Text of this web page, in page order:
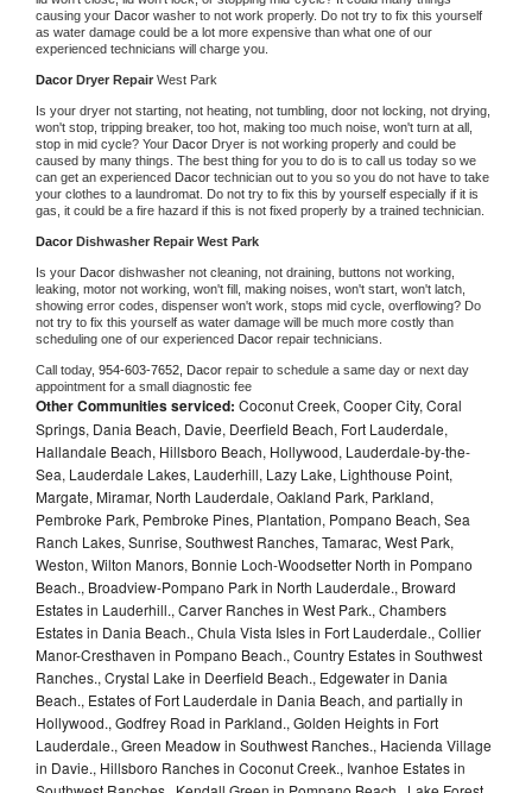
causing your Dacor washer to not work properly. Do not try to fix this yourself
as water damage could be a lot more expensive than what one of our
experienced technicians will charge you.
Dacor Dryer Repair West Park
Is your dryer not starting, not heating, not tumbling, door not locking, not drying,
won't stop, tripping breaker, too hot, making too much noise, won't turn at all,
stop in mid cycle? Your Dacor Dryer is not working properly and could be
caused by many things. The best thing for you to do is to call us today so we
can get an experienced Dacor technician out to you so you do not have to take
your clothes to a laundromat. Do not try to fix this by yourself especially if it is
gas, it could be a fire hazard if this is not fixed properly by a trained technician.
Dacor Dishwasher Repair West Park
Is your Dacor dishwasher not cleaning, not draining, buttons not working,
leaking, motor not working, won't fill, making noises, won't start, won't latch,
showing error codes, dispenser won't work, stops mid cycle, overflowing? Do
not try to fix this yourself as water damage will be much more costly than
scheduling one of our experienced Dacor repair technicians.
Call today, 954-603-7652, Dacor repair to schedule a same day or next day
appointment for a small diagnostic fee
Other Communities serviced: Coconut Creek, Cooper City, Coral
Springs, Dania Beach, Davie, Deerfield Beach, Fort Lauderdale,
Hallandale Beach, Hillsboro Beach, Hollywood, Lauderdale-by-the-
Sea, Lauderdale Lakes, Lauderhill, Lazy Lake, Lighthouse Point,
Margate, Miramar, North Lauderdale, Oakland Park, Parkland,
Pembroke Park, Pembroke Pines, Plantation, Pompano Beach, Sea
Ranch Lakes, Sunrise, Southwest Ranches, Tamarac, West Park,
Weston, Wilton Manors, Bonnie Loch-Woodsetter North in Pompano
Beach., Broadview-Pompano Park in North Lauderdale., Broward
Estates in Lauderhill., Carver Ranches in West Park., Chambers
Estates in Dania Beach., Chula Vista Isles in Fort Lauderdale., Collier
Manor-Cresthaven in Pompano Beach., Country Estates in Southwest
Ranches., Crystal Lake in Deerfield Beach., Edgewater in Dania
Beach., Estates of Fort Lauderdale in Dania Beach, and partially in
Hollywood., Godfrey Road in Parkland., Golden Heights in Fort
Lauderdale., Green Meadow in Southwest Ranches., Hacienda Village
in Davie., Hillsboro Ranches in Coconut Creek., Ivanhoe Estates in